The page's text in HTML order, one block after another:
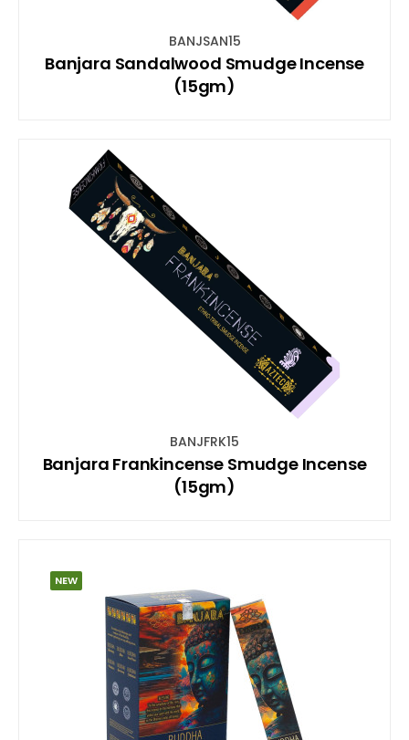
BANJSAN15
Banjara Sandalwood Smudge Incense
(15gm)
BANJFRK15
Banjara Frankincense Smudge Incense
(15gm)
NEW